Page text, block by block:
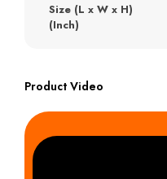
Size (L x W x H)
(Inch)
Product Video